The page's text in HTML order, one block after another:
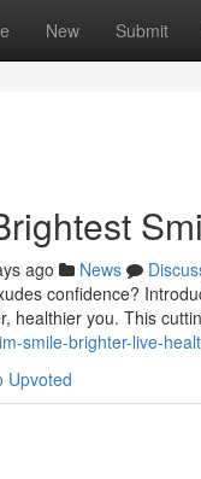
New Submit
ago News
confidence?
healthier you. This
smile-brighter-live-
Upvoted